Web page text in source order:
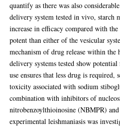
quantify as there was also
delivery system tested in vivo, starch
increase in efficacy compared with
potent than either of the vesicular
mechanism of drug release within
delivery systems tested show
use ensures that less drug is
toxicity associated with sodium
combination with inhibitors of
nitrobenzoylthioinosine (NBMPR)
experimental leishmaniasis was